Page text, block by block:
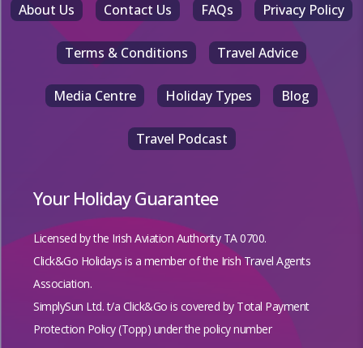
About Us Contact Us FAQs Privacy Policy
Terms & Conditions Travel Advice
Media Centre Holiday Types Blog
Travel Podcast
Your Holiday Guarantee
Licensed by the Irish Aviation Authority TA 0700.
Click&Go Holidays is a member of the Irish Travel Agents
Association.
SimplySun Ltd. t/a Click&Go is covered by Total Payment
Protection Policy (Topp) under the policy number